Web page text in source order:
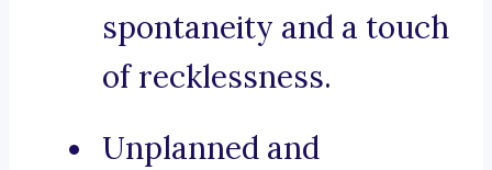
spontaneity and a touch
of recklessness.
Unplanned and